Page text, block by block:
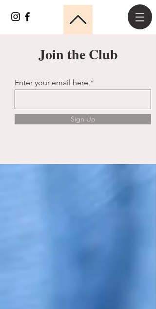
Join the Club
Enter your email here
Sign Up